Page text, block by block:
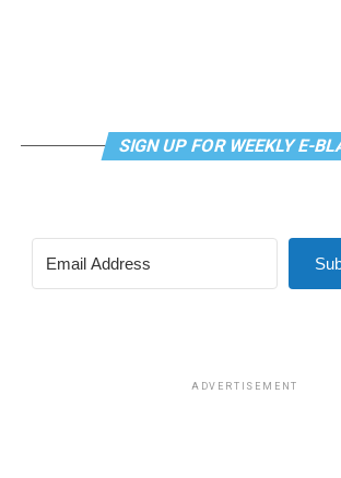
SIGN UP FOR WEEKLY E-
ADVERTISEMENT